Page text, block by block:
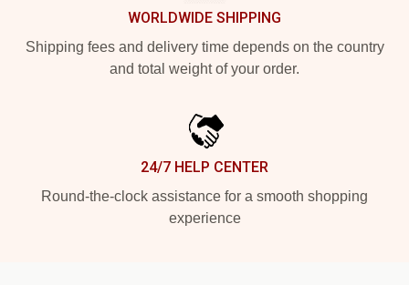
WORLDWIDE SHIPPING
Shipping fees and delivery time depends on the country
and total weight of your order.
24/7 HELP CENTER
Round-the-clock assistance for a smooth shopping
experience